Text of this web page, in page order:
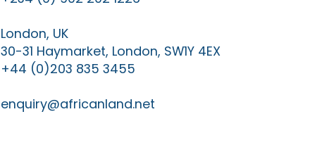
London, UK
30-31 Haymarket, London, SW1Y 4EX
+44 (0)203 835 3455
enquiry@africanland.net